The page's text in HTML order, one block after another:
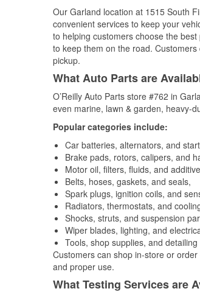
Our Garland location at 1515 South
convenient services to keep your
to helping customers choose the
to keep them on the road.
pickup.
What Auto Parts are
O’Reilly Auto Parts store #762 in
even marine, lawn & garden, heavy-
Popular categories include:
Car batteries, alternators, and
Brake pads, rotors, calipers, and
Motor oil, filters, fluids, and
Belts, hoses, gaskets, and seals,
Spark plugs, ignition coils, and
Radiators, thermostats, and
Shocks, struts, and suspension
Wiper blades, lighting, and
Tools, shop supplies, and
Customers can shop in-store or
and proper use.
What Testing Services are